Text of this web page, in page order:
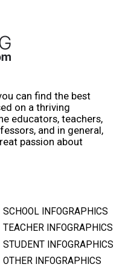
can find the best
on a thriving
educators, teachers,
and in general,
passion about
SCHOOL INFOGRAPHICS
TEACHER INFOGRAPHICS
STUDENT INFOGRAPHICS
OTHER INFOGRAPHICS